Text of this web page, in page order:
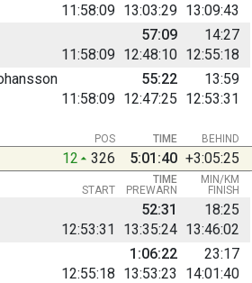
11:58:09 13:03:29 13:09:43
11:58:09 12:48:10 12:55:18
57:09 14:27
11:58:09 12:47:25 12:53:31
55:22 13:59
BEHIND
POS TIME
12 326 5:01:40 +3:05:25
START PREWARN FINISH
TIME MIN/KM
12:53:31
13:35:24 13:46:02
52:31 18:25
12:55:18 13:53:23 14:01:40
1:06:22 23:17